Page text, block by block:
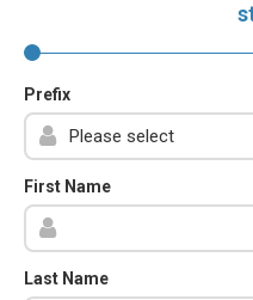
Prefix
First Name
Last Name